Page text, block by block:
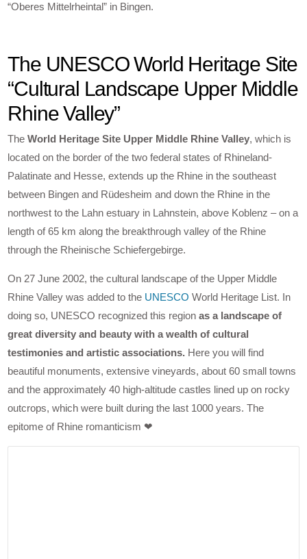
“Oberes Mittelrheintal” in Bingen.
The UNESCO World Heritage Site
“Cultural Landscape Upper Middle
Rhine Valley”
TheWorld Heritage Site Upper Middle Rhine Valley, which is
located on the border of the two federal states of Rhineland-
Palatinate and Hesse, extends up the Rhine in the southeast
between Bingen and Rüdesheim and down the Rhine in the
northwest to the Lahn estuary in Lahnstein, above Koblenz – on a
length of 65 km along the breakthrough valley of the Rhine
through the Rheinische Schiefergebirge.
On 27 June 2002, the cultural landscape of the Upper Middle
Rhine Valley was added to the UNESCO World Heritage List. In
doing so, UNESCO recognized this regionas a landscape of
great diversity and beauty with a wealth of cultural
testimonies and artistic associations. Here you will find
beautiful monuments, extensive vineyards, about 60 small towns
and the approximately 40 high-altitude castles lined up on rocky
outcrops, which were built during the last 1000 years. The
epitome of Rhine romanticism ❤